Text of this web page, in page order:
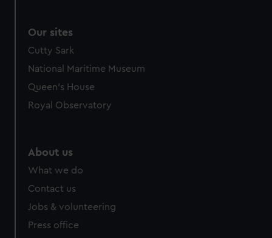
We’d like to use additional cookies to remember your
preferences, understand how our website is used, and to
marketing to your interests and deliver embedded content
from third-party sources. You can choose to allow all
cookies, change your preferences or opt-out at any time.
Our sites
Cutty Sark
National Maritime Museum
Queen's House
Royal Observatory
About us
What we do
Contact us
Jobs & volunteering
Press office